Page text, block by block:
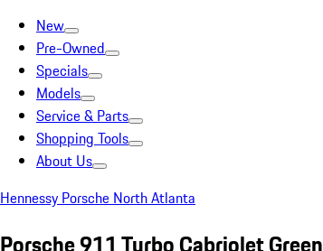
New
Pre-Owned
Specials
Models
Service & Parts
Shopping Tools
About Us
Hennessy Porsche North Atlanta